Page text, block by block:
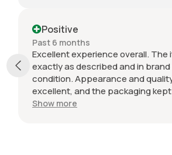
Positive
Past 6 months
Excellent experience overall. The
exactly as described and in
condition. Appearance and
excellent, and the packaging
protected during shipping. I was
Show more